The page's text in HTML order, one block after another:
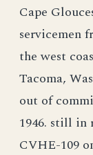
Cape
servicemen
the west
Tacoma,
out of
1946. still in
CVHE-109